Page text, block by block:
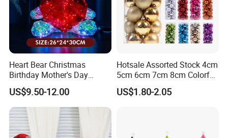
Heart Bear Christmas
Birthday Mother's Day
Decoration Lighting for
Wedding Event Other Party
Supplies
US$9.50-12.00
Hotsale Assorted Stock 4cm
5cm 6cm 7cm 8cm Colorful
Plastic Christmas Balls
US$1.80-2.05